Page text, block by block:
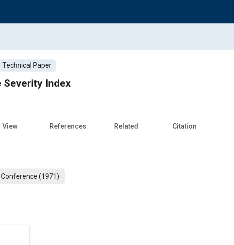
Technical Paper
Severity Index
View References Related Citation
(1971)